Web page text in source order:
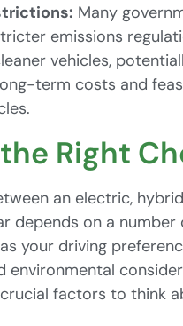
Many
emissions
vehicles,
term costs and
Right
an electric,
depends on a number
your driving
environmental
factors to think